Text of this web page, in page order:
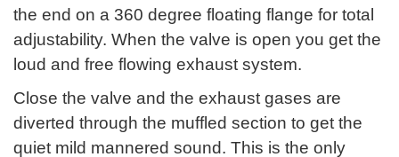
the end on a 360 degree floating flange for total
adjustability. When the valve is open you get the
loud and free flowing exhaust system.
Close the valve and the exhaust gases are
diverted through the muffled section to get the
quiet mild mannered sound. This is the only